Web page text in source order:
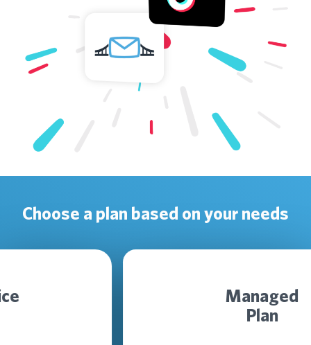
Choose a plan based on your needs